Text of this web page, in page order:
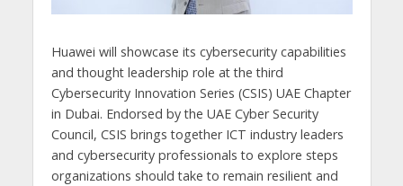
Huawei will showcase its cybersecurity capabilities
and thought leadership role at the third
Cybersecurity Innovation Series (CSIS) UAE Chapter
in Dubai. Endorsed by the UAE Cyber Security
Council, CSIS brings together ICT industry leaders
and cybersecurity professionals to explore steps
organizations should take to remain resilient and